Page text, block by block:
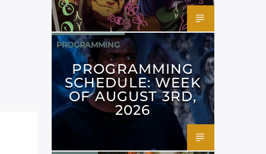
PROGRAMMING
PROGRAMMING
SCHEDULE: WEEK
OF AUGUST 3RD,
2026